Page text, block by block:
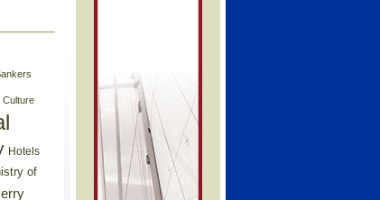
Culture
Hotels
of